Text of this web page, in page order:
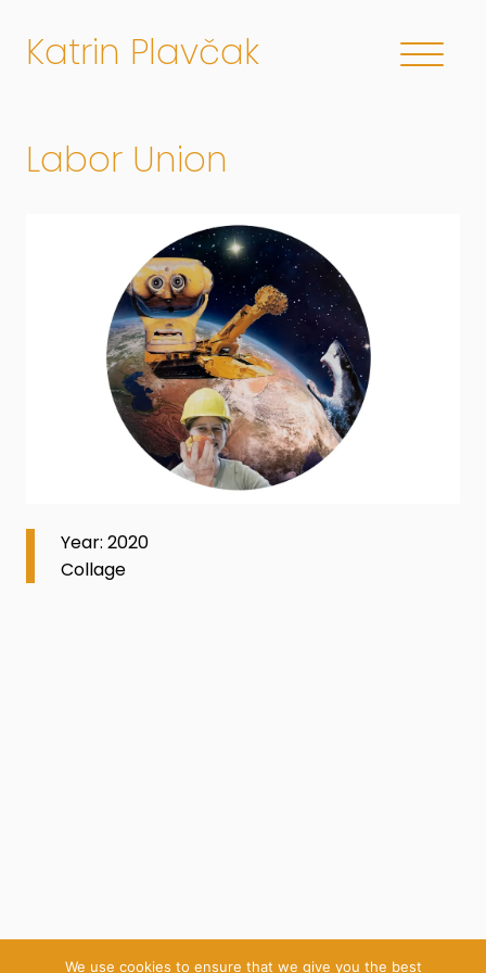
Katrin Plavčak
Labor Union
Year: 2020
Collage
We use cookies to ensure that we give you the best